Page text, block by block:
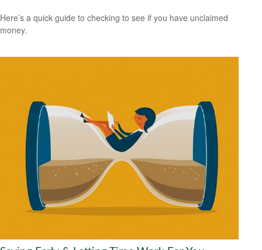
Here’s a quick guide to checking to see if you have unclaimed
money.